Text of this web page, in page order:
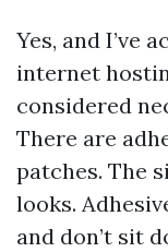
Yes, and I’ve
internet
considered
There are
patches. The
looks.
and don’t sit